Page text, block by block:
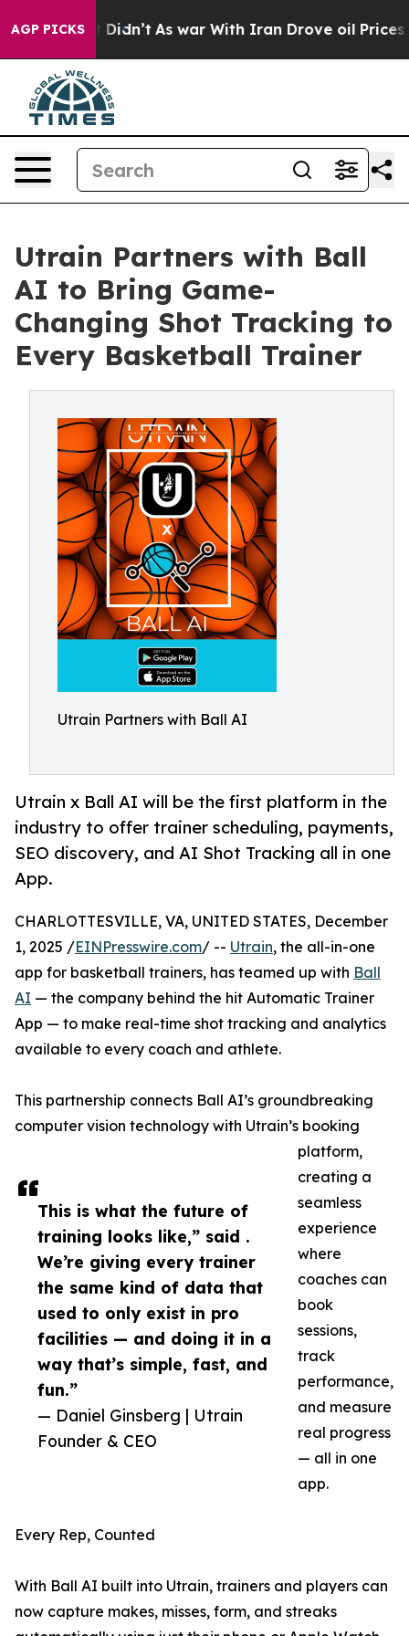
AGP PICKS
Well, it Didn’t As war With Iran Drove oil Prices
Utrain Partners with Ball
AI to Bring Game-
Changing Shot Tracking to
Every Basketball Trainer
Utrain Partners with Ball AI
Utrain x Ball AI will be the first platform in the
industry to offer trainer scheduling, payments,
SEO discovery, and AI Shot Tracking all in one
App.
This is what the future of
training looks like,” said .
We’re giving every trainer
the same kind of data that
used to only exist in pro
facilities — and doing it in a
way that’s simple, fast, and
fun.”
— Daniel Ginsberg | Utrain
Founder & CEO
CHARLOTTESVILLE, VA, UNITED STATES, December
1, 2025 /EINPresswire.com/ -- Utrain, the all-in-one
app for basketball trainers, has teamed up with Ball
AI — the company behind the hit Automatic Trainer
App — to make real-time shot tracking and analytics
available to every coach and athlete.
This partnership connects Ball AI’s groundbreaking
computer vision technology with Utrain’s booking
platform,
creating a
seamless
experience
where
coaches can
book
sessions,
track
performance,
and measure
real progress
— all in one
app.
Every Rep, Counted
With Ball AI built into Utrain, trainers and players can
now capture makes, misses, form, and streaks